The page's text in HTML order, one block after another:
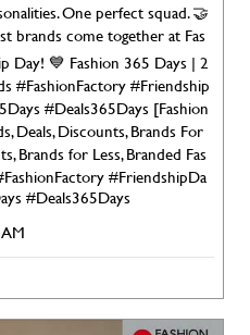
One perfect squad. 🤝
brands come together at Fas
Day! 💙 Fashion 365 Days | 2
#FashionFactory #Friendship
#Deals365Days [Fashion
Deals, Discounts, Brands For
Brands for Less, Branded Fas
#FriendshipDa
#Deals365Days